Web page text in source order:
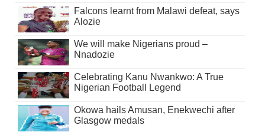
Falcons learnt from Malawi defeat, says
Alozie
We will make Nigerians proud –
Nnadozie
Celebrating Kanu Nwankwo: A True
Nigerian Football Legend
Okowa hails Amusan, Enekwechi after
Glasgow medals